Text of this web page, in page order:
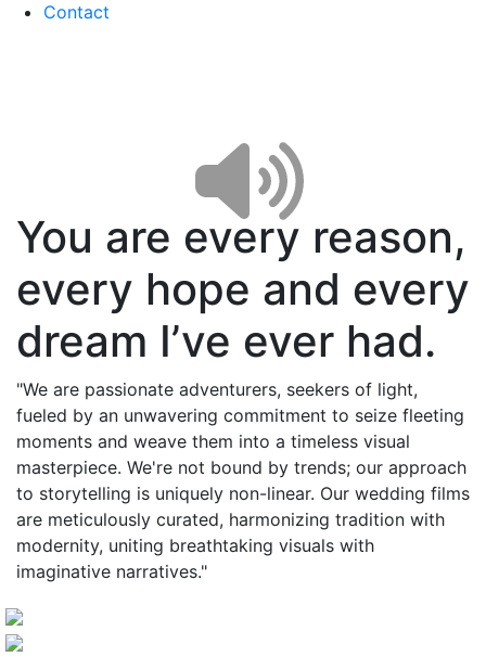
Contact
You are every reason,
every hope and every
dream I’ve ever had.
"We are passionate adventurers, seekers of light,
fueled by an unwavering commitment to seize fleeting
moments and weave them into a timeless visual
masterpiece. We're not bound by trends; our approach
to storytelling is uniquely non-linear. Our wedding films
are meticulously curated, harmonizing tradition with
modernity, uniting breathtaking visuals with
imaginative narratives."